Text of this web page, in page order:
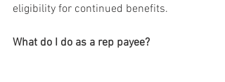
eligibility for continued benefits.
What do I do as a rep payee?